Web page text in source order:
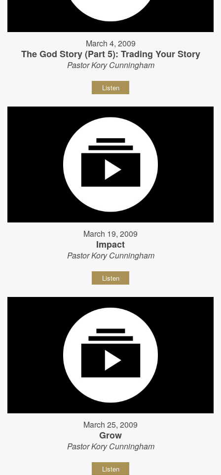
March 4, 2009
The God Story (Part 5): Trading Your Story
Pastor Kory Cunningham
Listen
March 19, 2009
Impact
Pastor Kory Cunningham
Listen
March 25, 2009
Grow
Pastor Kory Cunningham
Listen